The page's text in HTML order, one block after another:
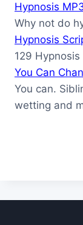
Hypnosis
Why not do
Hypnosis
129
You Can
You can.
wetting and